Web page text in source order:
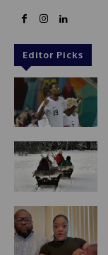
Editor Picks